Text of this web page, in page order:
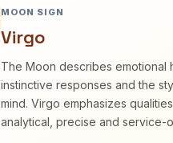
MOON SIGN
Virgo
The Moon describes emotional
instinctive responses and the
mind. Virgo emphasizes
analytical, precise and service-